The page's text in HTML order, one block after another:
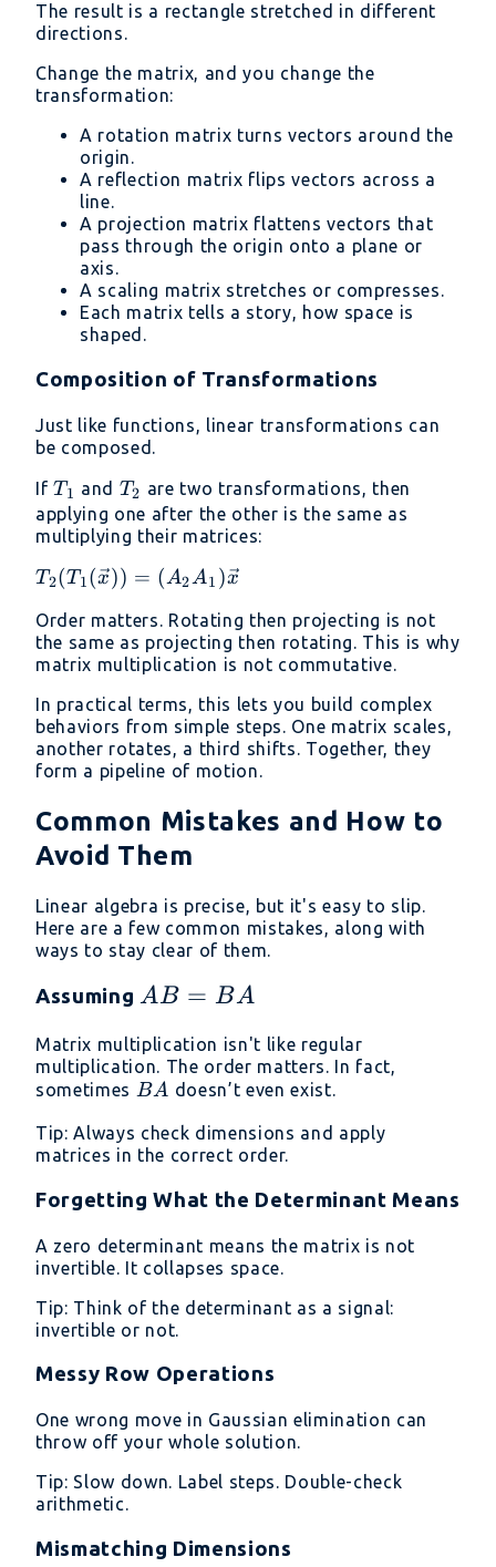
The result is a rectangle stretched in different
directions.
Change the matrix, and you change the
transformation:
A rotation matrix turns vectors around the
origin.
A reflection matrix flips vectors across a
line.
A projection matrix flattens vectors that
pass through the origin onto a plane or
axis.
A scaling matrix stretches or compresses.
Each matrix tells a story, how space is
shaped.
Composition of Transformations
Just like functions, linear transformations can
be composed.
If T_1
T1 and T_2
T2 are two transformations, then
applying one after the other is the same as
multiplying their matrices:
T_2(T_1(\vec{x}))
A_1)\vec{x}
T2(T1(x)) = (A2A1 )x
Order matters. Rotating then projecting is not
the same as projecting then rotating. This is why
matrix multiplication is not commutative.
In practical terms, this lets you build complex
behaviors from simple steps. One matrix scales,
another rotates, a third shifts. Together, they
form a pipeline of motion.
Common Mistakes and How to
Avoid Them
Linear algebra is precise, but it's easy to slip.
Here are a few common mistakes, along with
ways to stay clear of them.
Assuming AB
BA
AB = BA
Matrix multiplication isn't like regular
multiplication. The order matters. In fact,
sometimes BA
BA doesn’t even exist.
Tip: Always check dimensions and apply
matrices in the correct order.
Forgetting What the Determinant Means
A zero determinant means the matrix is not
invertible. It collapses space.
Tip: Think of the determinant as a signal:
invertible or not.
Messy Row Operations
One wrong move in Gaussian elimination can
throw off your whole solution.
Tip: Slow down. Label steps. Double-check
arithmetic.
Mismatching Dimensions